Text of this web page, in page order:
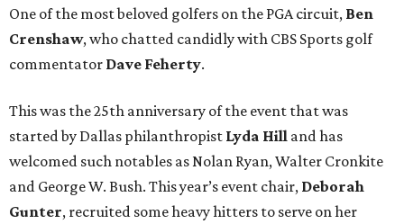
One of the most beloved golfers on the PGA circuit, Ben
Crenshaw, who chatted candidly with CBS Sports golf
commentator Dave Feherty.
This was the 25th anniversary of the event that was
started by Dallas philanthropist Lyda Hill and has
welcomed such notables as Nolan Ryan, Walter Cronkite
and George W. Bush. This year’s event chair, Deborah
Gunter, recruited some heavy hitters to serve on her